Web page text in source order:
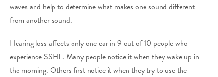
waves and help to determine what makes one sound different
from another sound.
Hearing loss affects only one ear in 9 out of 10 people who
experience SSHL. Many people notice it when they wake up in
the morning. Others first notice it when they try to use the